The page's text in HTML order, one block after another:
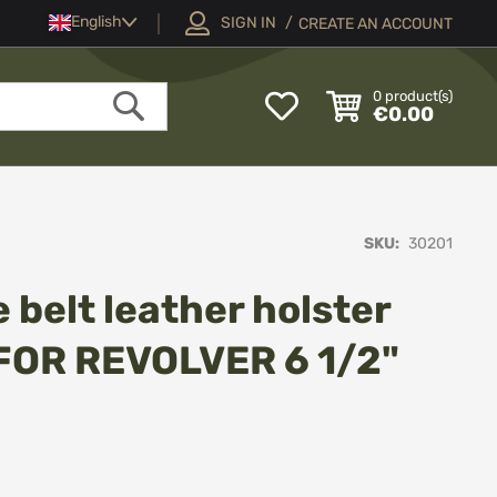
Language
English SIGN IN CREATE AN ACCOUNT
0 product(s)
€0.00
Search
SKU 30201
belt leather holster
REVOLVER 6 1/2"